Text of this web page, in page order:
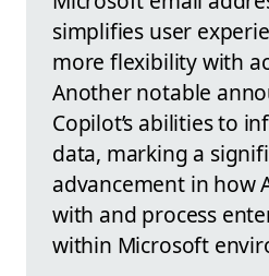
simplifies user
more flexibility with
Another notable
Copilot’s abilities to
data, marking a
advancement in how
with and process
within Microsoft